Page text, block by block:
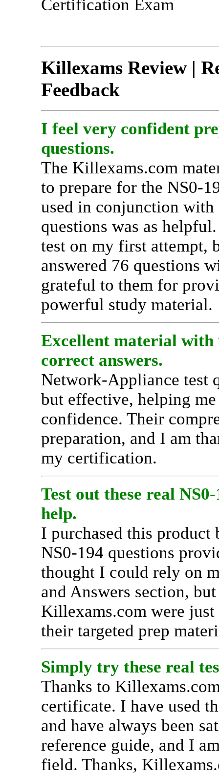
Certification Exam
Killexams Review |
Feedback
I feel very confident
questions.
The Killexams.com
to prepare for the NS0-
used in conjunction
questions was as
test on my first attempt,
answered 76 questions
grateful to them for
powerful study material.
Excellent material with
correct answers.
Network-Appliance test
but effective, helping
confidence. Their
preparation, and I am
my certification.
Test out these real
help.
I purchased this
NS0-194 questions
thought I could rely on
and Answers section,
Killexams.com were
their targeted prep
Simply try these real
Thanks to
certificate. I have used
and have always been
reference guide, and I
field. Thanks,